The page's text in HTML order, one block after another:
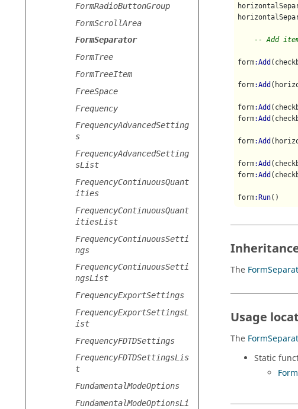
FormRadioButtonGroup
FormScrollArea
FormSeparator
FormTree
FormTreeItem
FreeSpace
Frequency
FrequencyAdvancedSetting
s
FrequencyAdvancedSetting
sList
FrequencyContinuousQuant
ities
FrequencyContinuousQuant
itiesList
FrequencyContinuousSetti
ngs
FrequencyContinuousSetti
ngsList
FrequencyExportSettings
FrequencyExportSettingsL
ist
FrequencyFDTDSettings
FrequencyFDTDSettingsLis
t
FundamentalModeOptions
FundamentalModeOptionsLi
-- Add
form:Add
form:Add
form:Add
form:Add
form:Add
form:Add
form:Add
form:Run
The
Usage
The
Static